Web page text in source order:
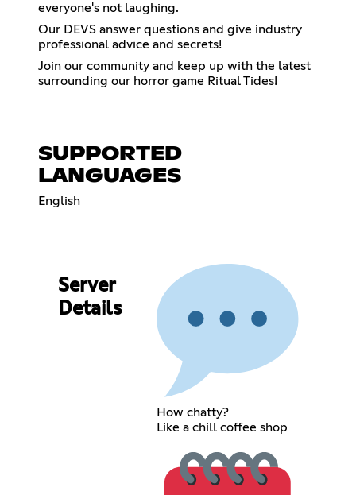
everyone's not laughing.
Our DEVS answer questions and give industry
professional advice and secrets!
Join our community and keep up with the latest
surrounding our horror game Ritual Tides!
SUPPORTED
LANGUAGES
English
Server
Details
How chatty?
Like a chill coffee shop